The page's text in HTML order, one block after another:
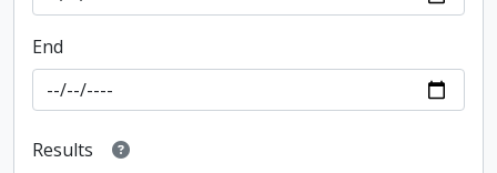
End
Results